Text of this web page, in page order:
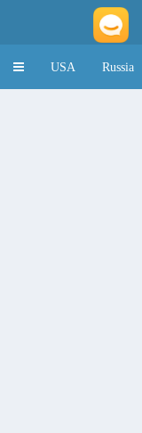
ToggleUSA Russia